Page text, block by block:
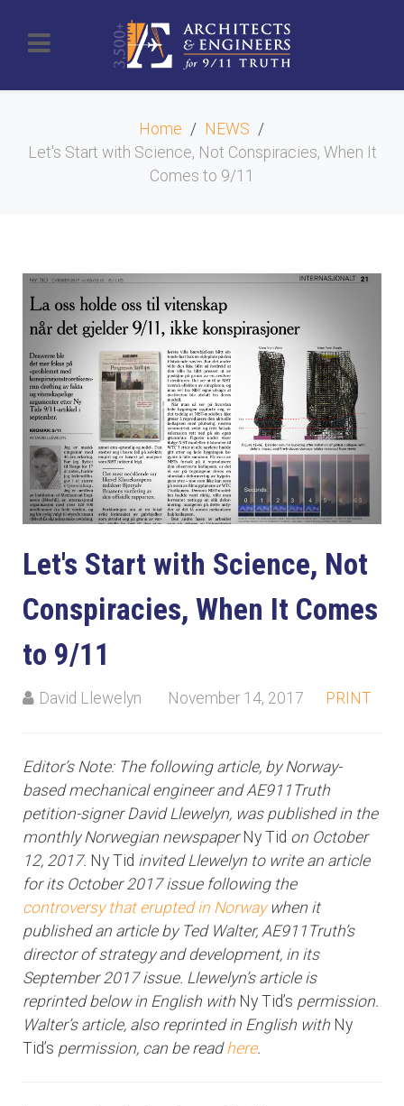
Home
NEWS
Let's Start with Science, Not Conspiracies, When It
Comes to 9/11
Let's Start with Science, Not
Conspiracies, When It Comes
to 9/11
David Llewelyn November 14, 2017 PRINT
Editor’s Note: The following article, by Norway-
based mechanical engineer and AE911Truth
petition-signer David Llewelyn, was published in the
monthly Norwegian newspaper Ny Tid on October
12, 2017. Ny Tid invited Llewelyn to write an article
for its October 2017 issue following the
controversy that erupted in Norwaywhen it
published an article by Ted Walter, AE911Truth’s
director of strategy and development, in its
September 2017 issue. Llewelyn’s article is
reprinted below in English with Ny Tid’s permission.
Walter’s article, also reprinted in English with Ny
Tid’s permission, can be readhere.